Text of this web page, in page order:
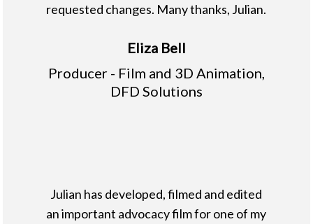
requested changes. Many thanks, Julian.
Eliza Bell
Producer - Film and 3D Animation,
DFD Solutions
Julian has developed, filmed and edited
an important advocacy film for one of my